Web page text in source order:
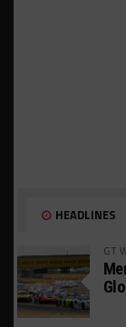
HEADLINES
GT